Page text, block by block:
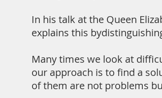
In his talk at the Queen
explains this
Many times we look at
our approach is to find a
of them are not problems